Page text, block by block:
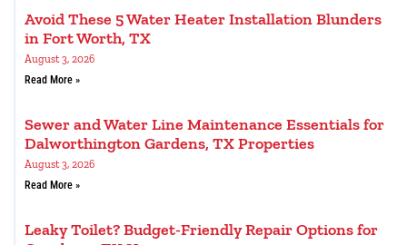
Avoid These 5 Water Heater Installation Blunders
in Fort Worth, TX
August 3, 2026
Read More »
Sewer and Water Line Maintenance Essentials for
Dalworthington Gardens, TX Properties
August 3, 2026
Read More »
Leaky Toilet? Budget-Friendly Repair Options for